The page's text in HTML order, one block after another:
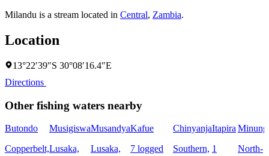
Milandu is a stream located in Central, Zambia.
Location
13°22′39″S 30°08′16.4″E
Directions
Other fishing waters nearby
Butondo
Copperbelt,
Musigiswa
Lusaka,
Musandya
Lusaka,
Kafue
7 logged
Chinyanja
Southern,
Itapira
1
North-